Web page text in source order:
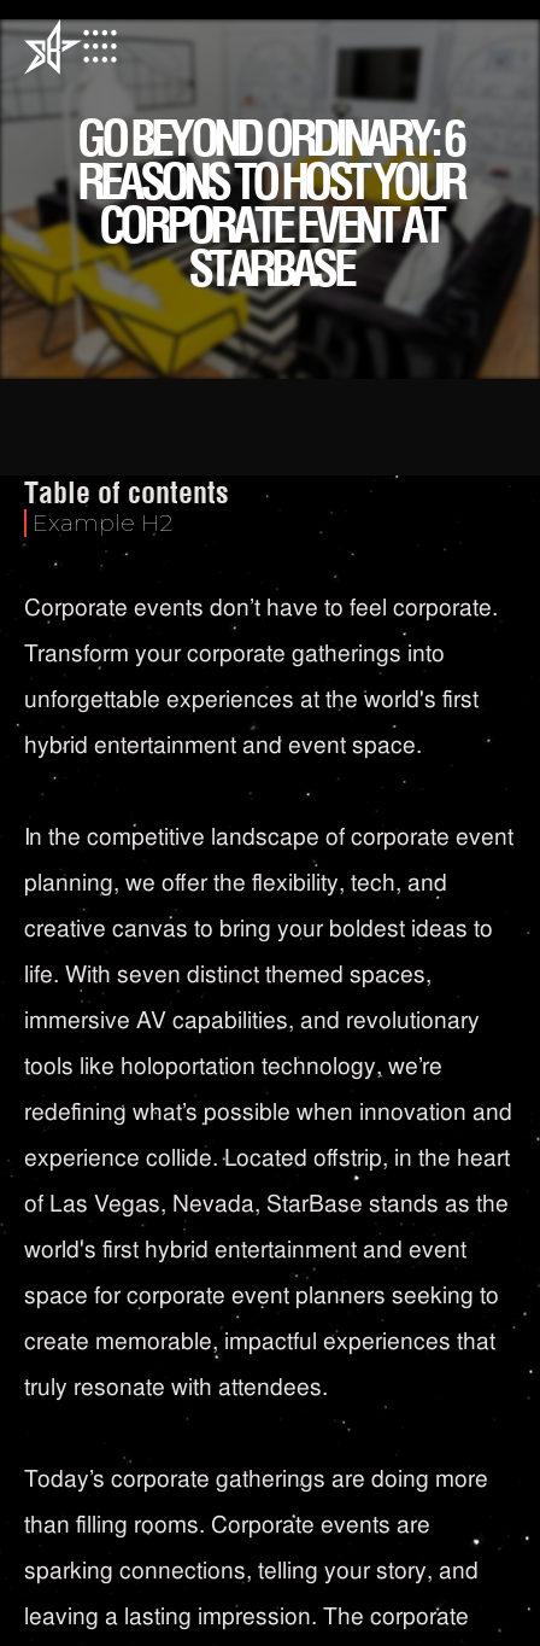
GO BEYOND ORDINARY: 6
REASONS TO HOST YOUR
CORPORATE EVENT AT
STARBASE
Corporate events don’t have to feel corporate.
Transform your corporate gatherings into
unforgettable experiences at the world's first
hybrid entertainment and event space.
In the competitive landscape of corporate event
planning, we offer the flexibility, tech, and
creative canvas to bring your boldest ideas to
life. With seven distinct themed spaces,
immersive AV capabilities, and revolutionary
tools like holoportation technology, we’re
redefining what’s possible when innovation and
experience collide. Located offstrip, in the heart
of Las Vegas, Nevada, StarBase stands as the
world's first hybrid entertainment and event
space for corporate event planners seeking to
create memorable, impactful experiences that
truly resonate with attendees.
Today’s corporate gatherings are doing more
than filling rooms. Corporate events are
sparking connections, telling your story, and
leaving a lasting impression. The corporate
Table of contents
Example H2